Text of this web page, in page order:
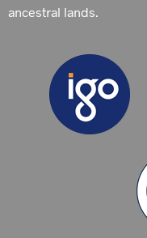
ancestral lands.